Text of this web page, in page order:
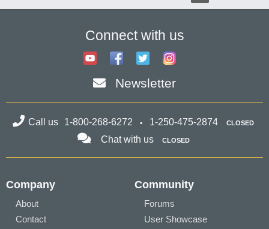
Connect with us
Newsletter
Call us 1-800-268-6272 1-250-475-2874 CLOSED
Chat with us CLOSED
Company
About
Contact
Community
Forums
User Showcase